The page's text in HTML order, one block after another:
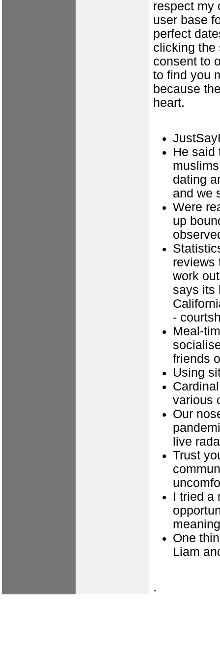
respect my
user base
perfect
clicking the
consent to
to find you
because
heart.
He said
dating
and we
Were
up
reviews
work
says its
-
Meal-
friends
Using
various
Our
live
Trust
I tried a
One
Liam
.